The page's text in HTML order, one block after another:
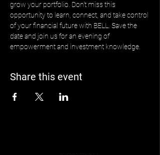
grow your portfolio. Don't miss this
opportunity to learn, connect, and take control
of your financial future with BELL. Save the
date and join us for an evening of
empowerment and investment knowledge.
Share this event